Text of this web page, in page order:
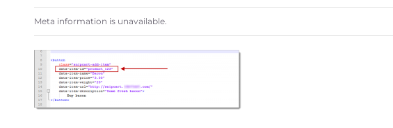
Meta information is unavailable.